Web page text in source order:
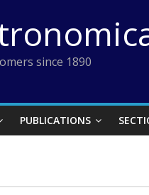
since 1890
PUBLICATIONS